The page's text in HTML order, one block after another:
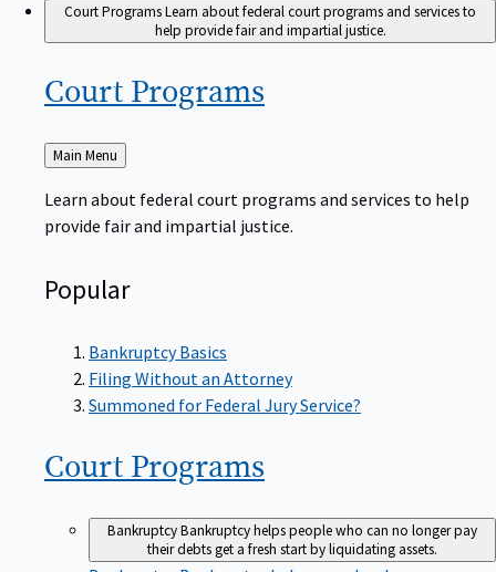
Court ProgramsLearn about federal court programs and services to
help provide fair and impartial justice.
Court Programs
Back
to
Main Menu
Learn about federal court programs and services to help
provide fair and impartial justice.
Popular
Bankruptcy Basics
Filing Without an Attorney
Summoned for Federal Jury Service?
Court Programs
BankruptcyBankruptcy helps people who can no longer pay
their debts get a fresh start by liquidating assets.